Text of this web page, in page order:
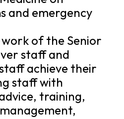
and emergency
of the Senior
staff and
achieve their
staff with
training,